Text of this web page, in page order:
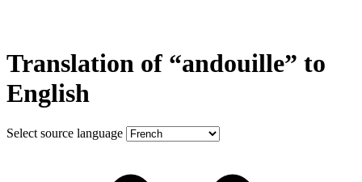
Translation of “andouille” to
English
Select source language